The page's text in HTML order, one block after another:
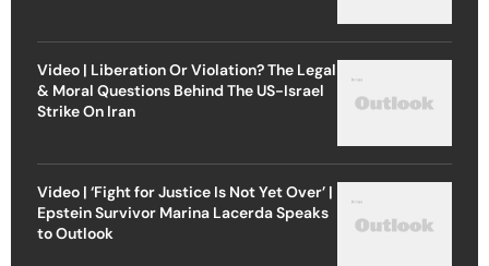
Video | Liberation Or Violation? The Legal
& Moral Questions Behind The US-Israel
Strike On Iran
Video | ‘Fight for Justice Is Not Yet Over’ |
Epstein Survivor Marina Lacerda Speaks
to Outlook